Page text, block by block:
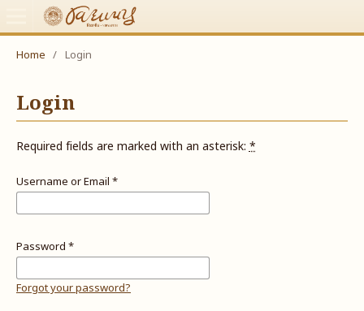
Home / Login
Login
Required fields are marked with an asterisk:*
Username or Email *
Password *
Forgot your password?